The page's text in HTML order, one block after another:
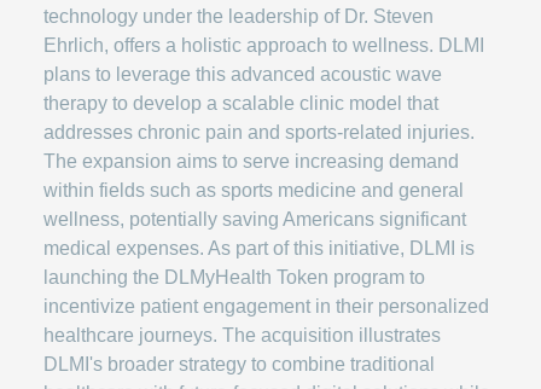
technology under the leadership of Dr. Steven
Ehrlich, offers a holistic approach to wellness. DLMI
plans to leverage this advanced acoustic wave
therapy to develop a scalable clinic model that
addresses chronic pain and sports-related injuries.
The expansion aims to serve increasing demand
within fields such as sports medicine and general
wellness, potentially saving Americans significant
medical expenses. As part of this initiative, DLMI is
launching the DLMyHealth Token program to
incentivize patient engagement in their personalized
healthcare journeys. The acquisition illustrates
DLMI's broader strategy to combine traditional